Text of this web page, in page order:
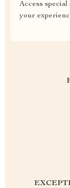
Access
your